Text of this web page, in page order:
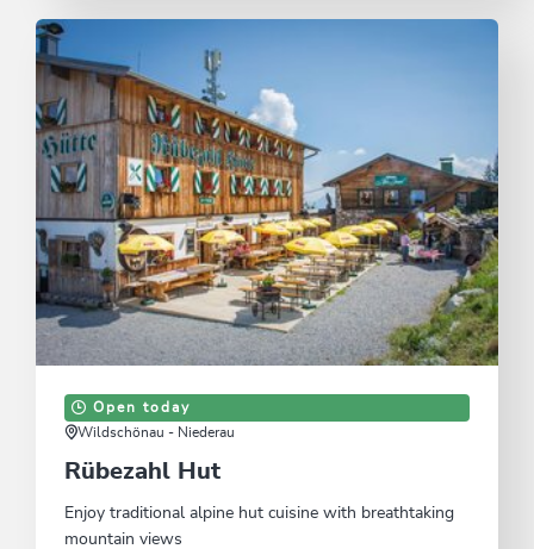
Open today
Wildschönau - Niederau
Rübezahl Hut
Enjoy traditional alpine hut cuisine with breathtaking
mountain views